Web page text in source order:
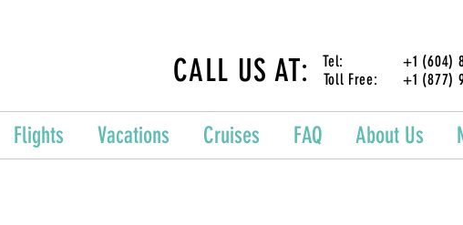
Tel: +1 (604)
Toll Free: +1 (877)
CALL US AT:
Flights Vacations Cruises FAQ About Us